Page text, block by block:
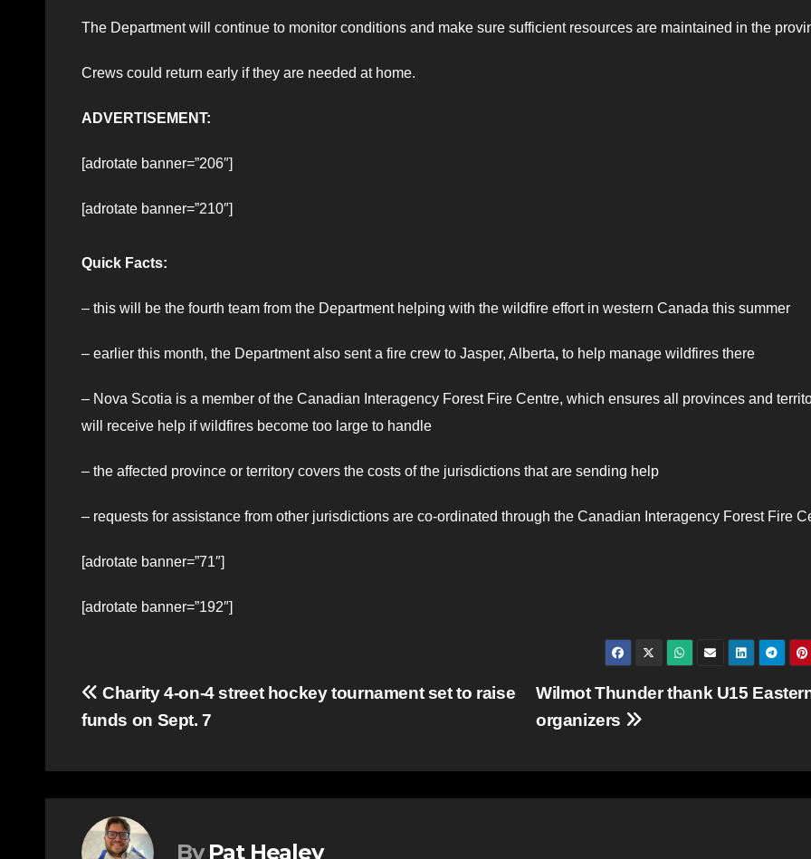
The Department will continue to monitor conditions and make sure sufficient resources are maintained in the
Crews could return early if they are needed at home.
ADVERTISEMENT:
[adrotate banner=”206″]
[adrotate banner=”210″]
Quick Facts:
– this will be the fourth team from the Department helping with the wildfire effort in western Canada this summer
– earlier this month, the Department also sent a fire crew to Jasper, Alberta, to help manage wildfires there
– Nova Scotia is a member of the Canadian Interagency Forest Fire Centre, which ensures all provinces and
will receive help if wildfires become too large to handle
– the affected province or territory covers the costs of the jurisdictions that are sending help
– requests for assistance from other jurisdictions are co-ordinated through the Canadian Interagency Forest Fire
[adrotate banner=”71″]
[adrotate banner=”192″]
Post
navigation
Wilmot Thunder thank U15
organizers
Charity 4-on-4 street hockey tournament set to raise
funds on Sept. 7
By Pat Healey